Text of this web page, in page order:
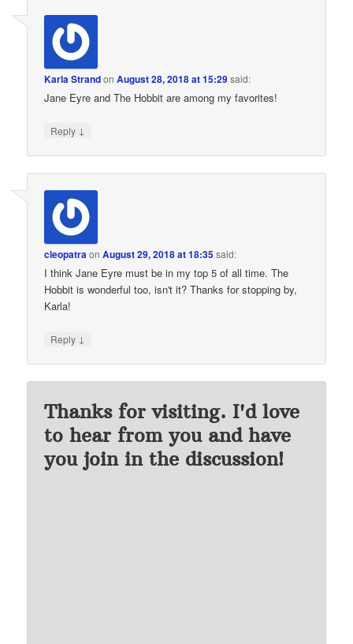
Karla StrandonAugust 28, 2018 at 15:29said:
Jane Eyre and The Hobbit are among my favorites!
Reply ↓
cleopatraonAugust 29, 2018 at 18:35said:
I think Jane Eyre must be in my top 5 of all time. The
Hobbit is wonderful too, isn't it? Thanks for stopping by,
Karla!
Reply ↓
Thanks for visiting. I'd love
to hear from you and have
you join in the discussion!